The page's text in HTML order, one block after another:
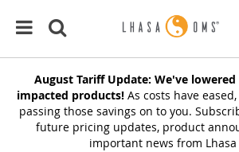
August Tariff Update: We've
impacted products! As costs have
passing those savings on to you.
future pricing updates, product
important news from Lhasa